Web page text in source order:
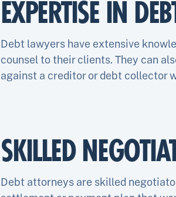
EXPERTISE IN
Debt lawyers have extensive
counsel to their clients. They can
against a creditor or debt collector
SKILLED
Debt attorneys are skilled